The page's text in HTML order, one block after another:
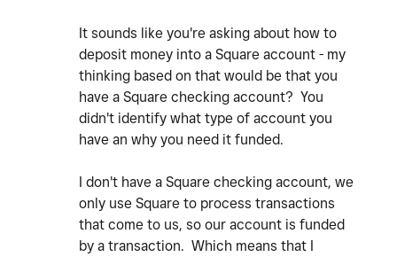
It sounds like you're asking about how to
deposit money into a Square account - my
thinking based on that would be that you
have a Square checking account? You
didn't identify what type of account you
have an why you need it funded.
I don't have a Square checking account, we
only use Square to process transactions
that come to us, so our account is funded
by a transaction. Which means that I